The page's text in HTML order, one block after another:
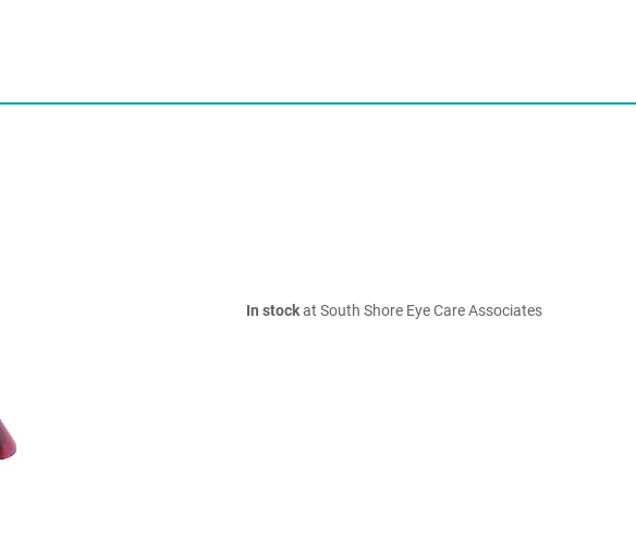
In stockat South Shore Eye Care Associates